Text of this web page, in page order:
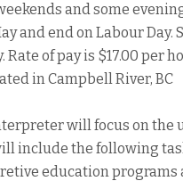
and some
and end on Labour Day.
of pay is $17.00 per
in Campbell River, BC
will focus on the
include the following
education